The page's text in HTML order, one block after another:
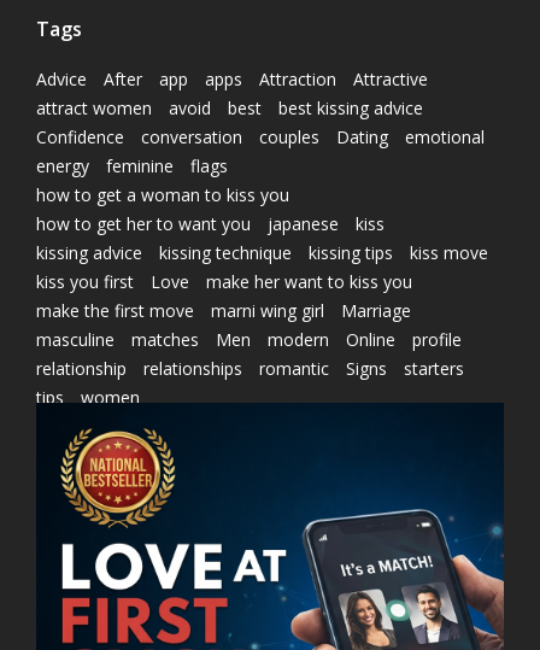
Tags
Advice After app apps Attraction
Attractive
attract women
avoid best
best kissing advice
Confidence
conversation couples Dating
emotional
energy
feminine
flags
how to get a woman to kiss you
how to get her to want you
japanese
kiss
kissing advice
kissing technique kissing tips
kiss move
kiss you first
Love
make her want to kiss you
make the first move
marni wing girl
Marriage
masculine
matches Men modern Online
profile
relationship
relationships romantic Signs
starters
tips
women